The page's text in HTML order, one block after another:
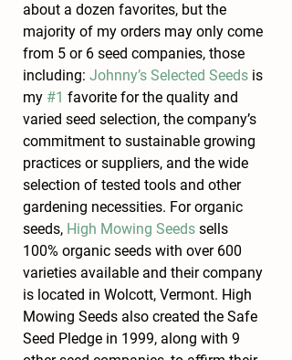
about a dozen favorites, but the
majority of my orders may only come
from 5 or 6 seed companies, those
including: Johnny’s Selected Seeds is
my #1 favorite for the quality and
varied seed selection, the company’s
commitment to sustainable growing
practices or suppliers, and the wide
selection of tested tools and other
gardening necessities. For organic
seeds, High Mowing Seeds sells
100% organic seeds with over 600
varieties available and their company
is located in Wolcott, Vermont. High
Mowing Seeds also created the Safe
Seed Pledge in 1999, along with 9